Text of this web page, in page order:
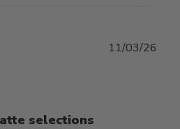
selections
11/03/26